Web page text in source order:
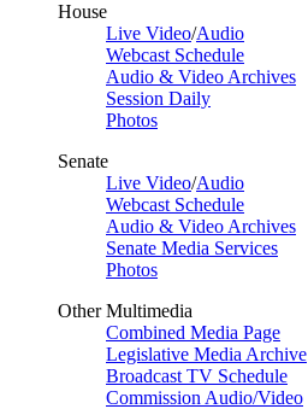
House
Live Video/Audio
Webcast Schedule
Audio & Video Archives
Session Daily
Photos
Senate
Live Video/Audio
Webcast Schedule
Audio & Video Archives
Senate Media Services
Photos
Other Multimedia
Combined Media Page
Legislative Media Archive
Broadcast TV Schedule
Commission Audio/Video